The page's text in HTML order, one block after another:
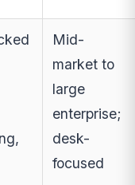
Mid-
market to
large
enterprise;
desk-
focused